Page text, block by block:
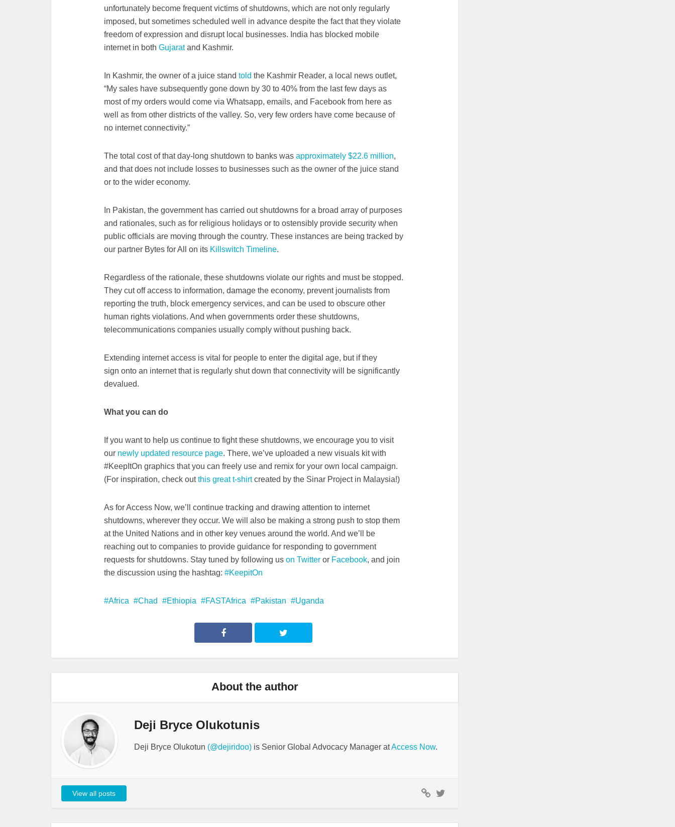
unfortunately become frequent victims of shutdowns, which are not only regularly
imposed, but sometimes scheduled well in advance­­ despite the fact that they violate
freedom of expression and disrupt local businesses. India has blocked mobile
internet in both Gujaratand Kashmir.
In Kashmir, the owner of a juice stand told the Kashmir Reader, a local news outlet,
“My sales have subsequently gone down by 30 to 40% from the last few days as
most of my orders would come via Whatsapp, emails, and Facebook from here as
well as from other districts of the valley. So, very few orders have come because of
no internet connectivity.”
The total cost of that day-long shutdown to banks was approximately $22.6 million,
and that does not include losses to businesses such as the owner of the juice stand
or to the wider economy.
In Pakistan, the government has carried out shutdowns for a broad array of purposes
and rationales, such as for religious holidays or to ostensibly provide security when
public officials are moving through the country. These instances are being tracked by
our partner Bytes for All on its Killswitch Timeline.
Regardless of the rationale, these shutdowns violate our rights and must be stopped.
They cut off access to information, damage the economy, prevent journalists from
reporting the truth, block emergency services, and can be used to obscure other
human rights violations. And when governments order these shutdowns,
telecommunications companies usually comply without pushing back.
Extending internet access is vital for people to enter the digital age, but if they
sign onto an internet that is regularly shut down that connectivity will be significantly
devalued.
What you can do
If you want to help us continue to fight these shutdowns, we encourage you to visit
our newly updated resource page. There, we’ve uploaded a new visuals kit with
#KeepItOn graphics that you can freely use and remix for your own local campaign.
(For inspiration, check outthis great t-shirtcreated by the Sinar Project in Malaysia!)
As for Access Now, we’ll continue tracking and drawing attention to internet
shutdowns, wherever they occur. We will also be making a strong push to stop them
at the United Nations and in other key venues around the world. And we’ll be
reaching out to companies to provide guidance for responding to government
requests for shutdowns. Stay tuned by following us on Twitter or Facebook, and join
the discussion using the hashtag: #KeepitOn
Africa Chad Ethiopia FASTAfrica Pakistan Uganda
About the author
Deji Bryce Olukotunis
Deji Bryce Olukotun (@dejiridoo) is Senior Global Advocacy Manager atAccess Now.
View all posts